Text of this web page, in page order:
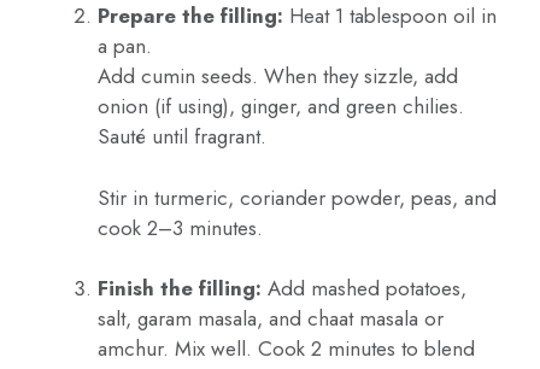
Prepare the filling: Heat 1 tablespoon oil in
a pan.
Add cumin seeds. When they sizzle, add
onion (if using), ginger, and green chilies.
Sauté until fragrant.
Stir in turmeric, coriander powder, peas, and
cook 2–3 minutes.
Finish the filling: Add mashed potatoes,
salt, garam masala, and chaat masala or
amchur. Mix well. Cook 2 minutes to blend